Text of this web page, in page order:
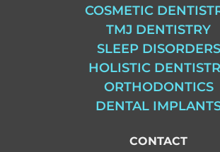
COSMETIC
TMJ DENTISTRY
SLEEP DISORDERS
HOLISTIC
ORTHODONTICS
DENTAL
CONTACT